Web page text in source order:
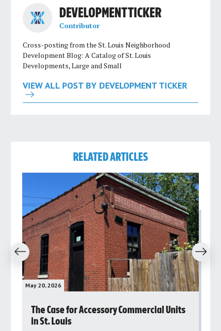
DEVELOPMENT TICKER
Contributor
Cross-posting from the St. Louis Neighborhood
Development Blog: A Catalog of St. Louis
Developments, Large and Small
VIEW ALL POST BY DEVELOPMENT TICKER
RELATED ARTICLES
May 20, 2026
The Case for Accessory Commercial Units
in St. Louis
Next